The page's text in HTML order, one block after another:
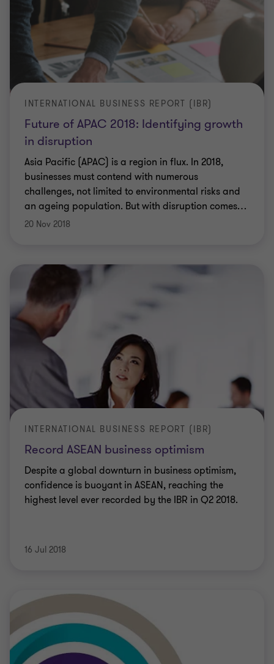
Future of APAC 2018: Identifying growth
in disruption
INTERNATIONAL BUSINESS REPORT (IBR)
Asia Pacific (APAC) is a region in flux. In 2018,
businesses must contend with numerous
challenges, not limited to environmental risks and
an ageing population. But with disruption comes…
20 Nov 2018
Record ASEAN business optimism
INTERNATIONAL BUSINESS REPORT (IBR)
Despite a global downturn in business optimism,
confidence is buoyant in ASEAN, reaching the
highest level ever recorded by the IBR in Q2 2018.
16 Jul 2018